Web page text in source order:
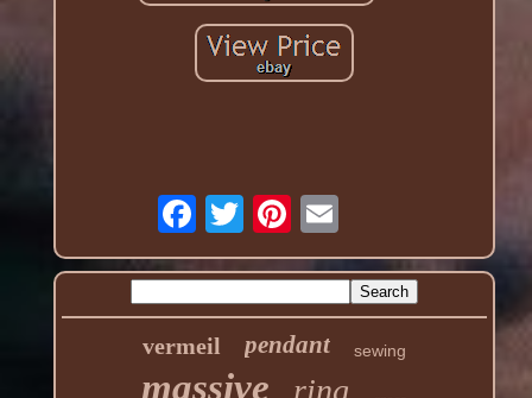
vermeil pendant sewing
massive ring